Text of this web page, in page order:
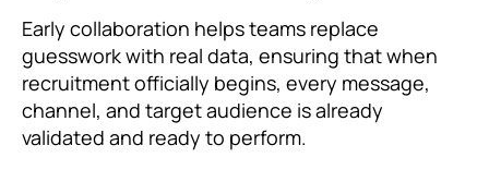
Early collaboration helps teams replace
guesswork with real data, ensuring that when
recruitment officially begins, every message,
channel, and target audience is already
validated and ready to perform.